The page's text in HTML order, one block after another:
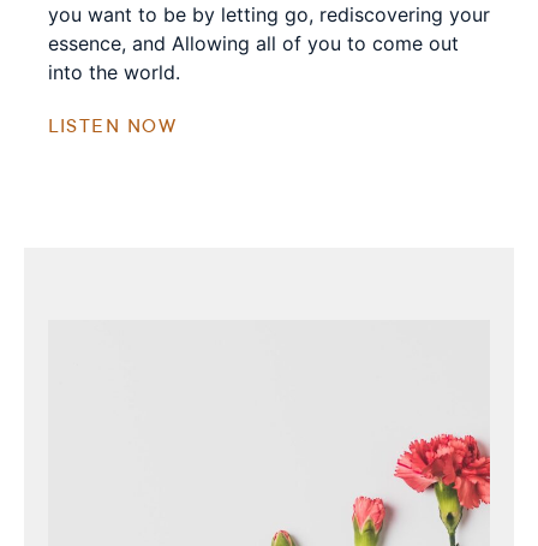
you want to be by letting go, rediscovering your
essence, and Allowing all of you to come out
into the world.
LISTEN NOW